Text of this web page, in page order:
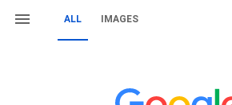
ALL IMAGES